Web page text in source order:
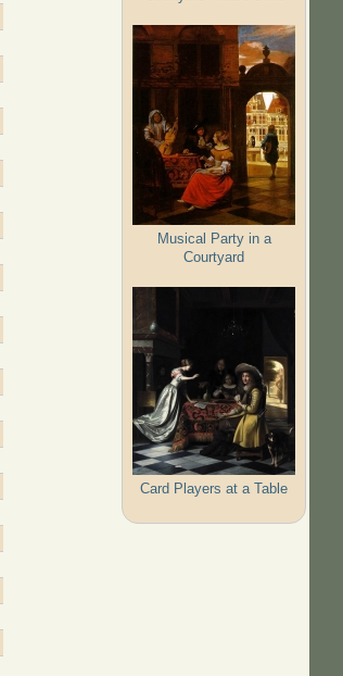
Musical Party in a
Courtyard
Card Players at a Table